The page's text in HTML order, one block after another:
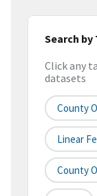
Search by
Click any
datasets
County
Linear
County